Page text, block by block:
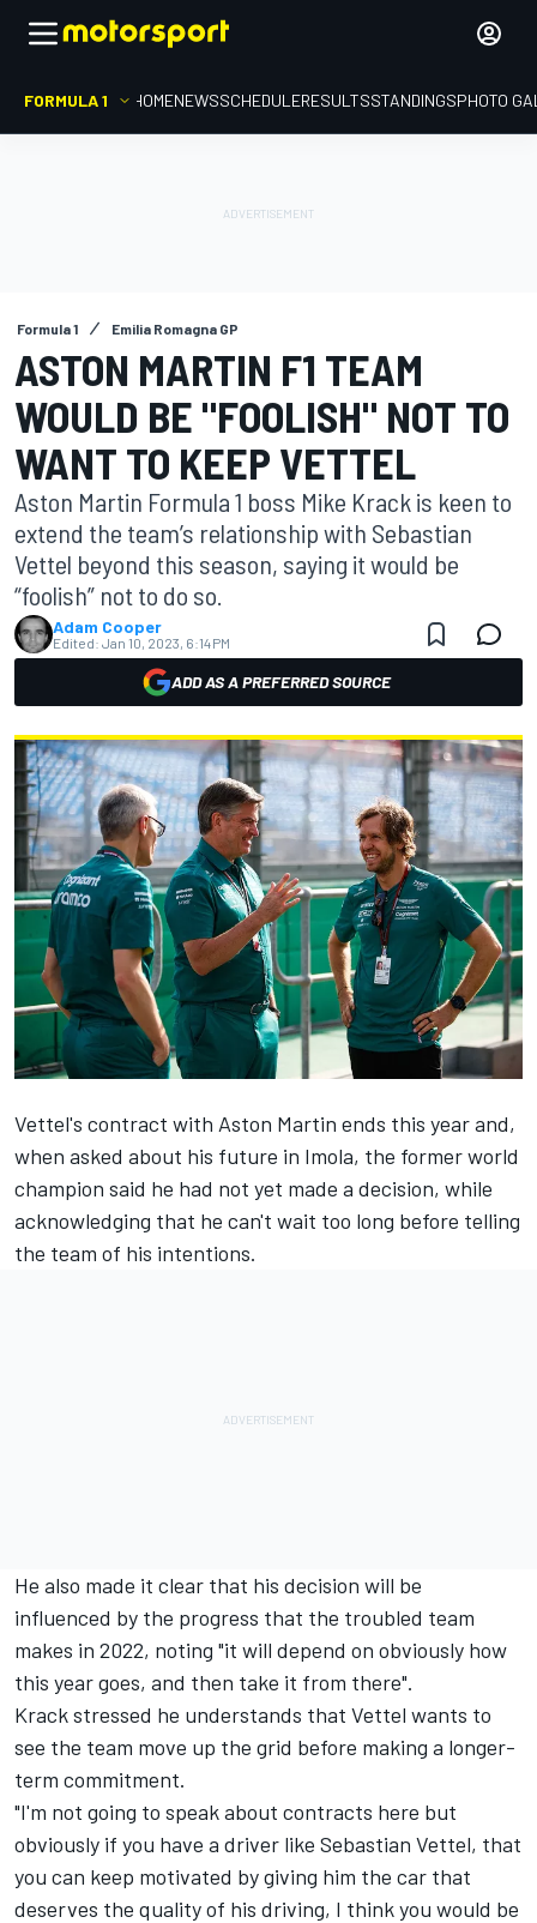
FORMULA 1 HOMENEWSSCHEDULERESULTSSTANDINGSPHOTO
Formula 1 Emilia Romagna GP
ASTON MARTIN F1 TEAM
WOULD BE "FOOLISH" NOT TO
WANT TO KEEP VETTEL
Aston Martin Formula 1 boss Mike Krack is keen to
extend the team’s relationship with Sebastian
Vettel beyond this season, saying it would be
“foolish” not to do so.
Adam Cooper
Edited: Jan 10, 2023, 6:14 PM
ADD AS A PREFERRED SOURCE
Vettel's contract with Aston Martin ends this year and,
when asked about his future in Imola, the former world
champion said he had not yet made a decision, while
acknowledging that he can't wait too long before telling
the team of his intentions.
He also made it clear that his decision will be
influenced by the progress that the troubled team
makes in 2022, noting "it will depend on obviously how
this year goes, and then take it from there".
Krack stressed he understands that Vettel wants to
see the team move up the grid before making a longer-
term commitment.
"I'm not going to speak about contracts here but
obviously if you have a driver like Sebastian Vettel, that
you can keep motivated by giving him the car that
deserves the quality of his driving, I think you would be